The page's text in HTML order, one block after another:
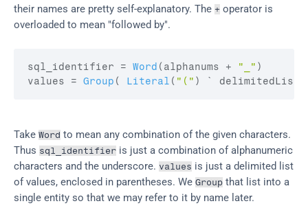
their names are pretty self-explanatory. The + operator is
overloaded to mean "followed by".
sql_identifier = Word ( alphanums + "_" )
values = Group ( Literal ( "(" ) ` delimitedList
Take Word to mean any combination of the given characters.
Thus sql_identifier is just a combination of alphanumeric
characters and the underscore. values is just a delimited list
of values, enclosed in parentheses. We Group that list into a
single entity so that we may refer to it by name later.